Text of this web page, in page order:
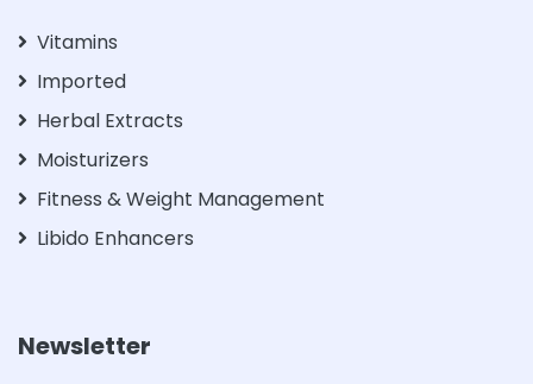
Vitamins
Imported
Herbal Extracts
Moisturizers
Fitness & Weight Management
Libido Enhancers
Newsletter